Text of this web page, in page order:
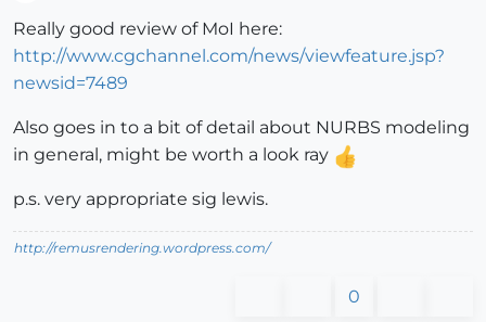
Really good review of MoI here:
http://www.cgchannel.com/news/viewfeature.jsp?
newsid=7489
Also goes in to a bit of detail about NURBS modeling
in general, might be worth a look ray
p.s. very appropriate sig lewis.
http://remusrendering.wordpress.com/
0